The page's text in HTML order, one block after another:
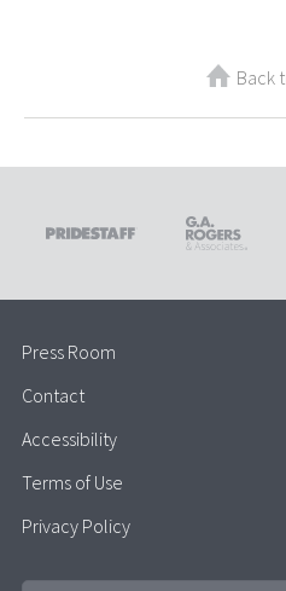
Back
Press Room
Contact
Accessibility
Terms of Use
Privacy Policy